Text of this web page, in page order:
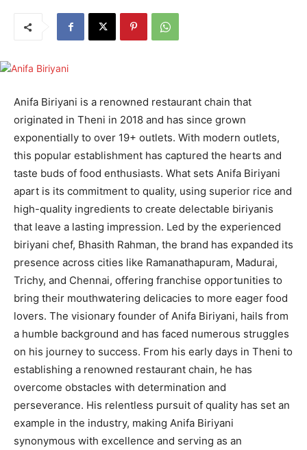
Anifa Biriyani is a renowned restaurant chain that
originated in Theni in 2018 and has since grown
exponentially to over 19+ outlets. With modern outlets,
this popular establishment has captured the hearts and
taste buds of food enthusiasts. What sets Anifa Biriyani
apart is its commitment to quality, using superior rice and
high-quality ingredients to create delectable biriyanis
that leave a lasting impression. Led by the experienced
biriyani chef, Bhasith Rahman, the brand has expanded its
presence across cities like Ramanathapuram, Madurai,
Trichy, and Chennai, offering franchise opportunities to
bring their mouthwatering delicacies to more eager food
lovers. The visionary founder of Anifa Biriyani, hails from
a humble background and has faced numerous struggles
on his journey to success. From his early days in Theni to
establishing a renowned restaurant chain, he has
overcome obstacles with determination and
perseverance. His relentless pursuit of quality has set an
example in the industry, making Anifa Biriyani
synonymous with excellence and serving as an